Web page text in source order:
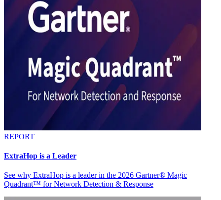
REPORT
ExtraHop is a Leader
See why ExtraHop is a leader in the 2026 Gartner® Magic
Quadrant™ for Network Detection & Response